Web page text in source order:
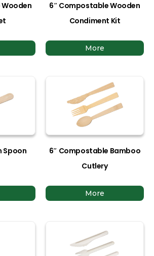
6″ Compostable Wooden
Condiment Kit
More
Spoon
6″ Compostable Bamboo
Cutlery
More